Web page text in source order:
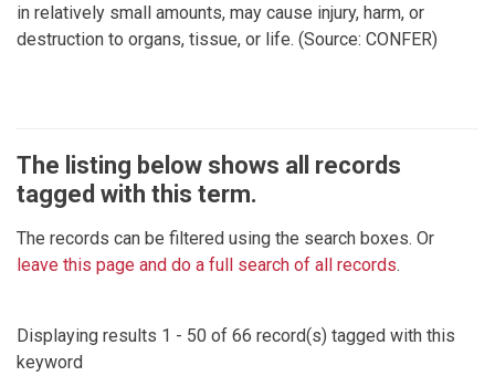
in relatively small amounts, may cause injury, harm, or
destruction to organs, tissue, or life. (Source: CONFER)
The listing below shows all records
tagged with this term.
The records can be filtered using the search boxes. Or
leave this page and do a full search of all records.
Displaying results 1 - 50 of 66 record(s) tagged with this
keyword